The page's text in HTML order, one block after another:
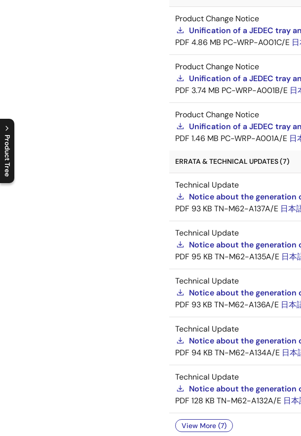
Product Tree
C
l
o
s
e
p
r
o
d
u
c
t
t
r
e
e
m
e
n
O
p
e
n
p
r
o
d
u
c
t
t
r
e
e
m
e
n
Product Change Notice
Unification of a JEDEC tray
PDF 4.86 MB PC-WRP-A001C/E
Product Change Notice
Unification of a JEDEC tray
PDF 3.74 MB PC-WRP-A001B/E 日
Product Change Notice
Unification of a JEDEC tray
PDF 1.46 MB PC-WRP-A001A/E 日
ERRATA & TECHNICAL UPDATES (7)
Technical Update
Notice about the generation
PDF 93 KB TN-M62-A137A/E 日本
Technical Update
Notice about the generation
PDF 95 KB TN-M62-A135A/E 日本
Technical Update
Notice about the generation
PDF 93 KB TN-M62-A136A/E 日本
Technical Update
Notice about the generation
PDF 94 KB TN-M62-A134A/E 日本
Technical Update
Notice about the generation
PDF 128 KB TN-M62-A132A/E 日
View More (7)